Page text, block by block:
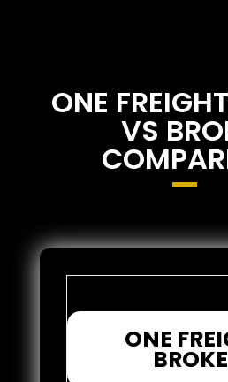
ONE
VS
ONE